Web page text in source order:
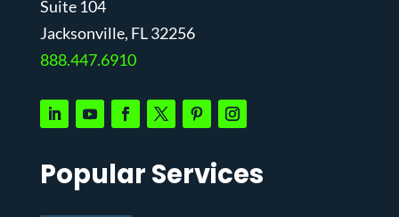
Suite 104
Jacksonville, FL 32256
888.447.6910
Popular Services